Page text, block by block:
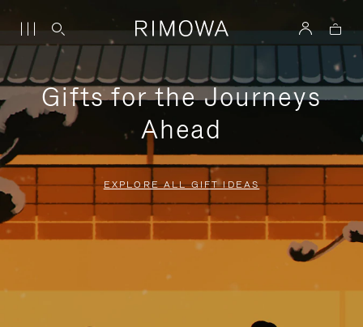
Gifts for the Journeys
Ahead
EXPLORE ALL GIFT IDEAS